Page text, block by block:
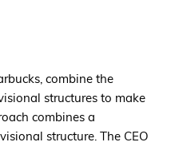
combine the
structures to make
combines a
structure. The CEO